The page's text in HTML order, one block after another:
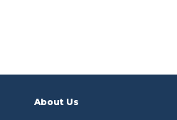
About Us